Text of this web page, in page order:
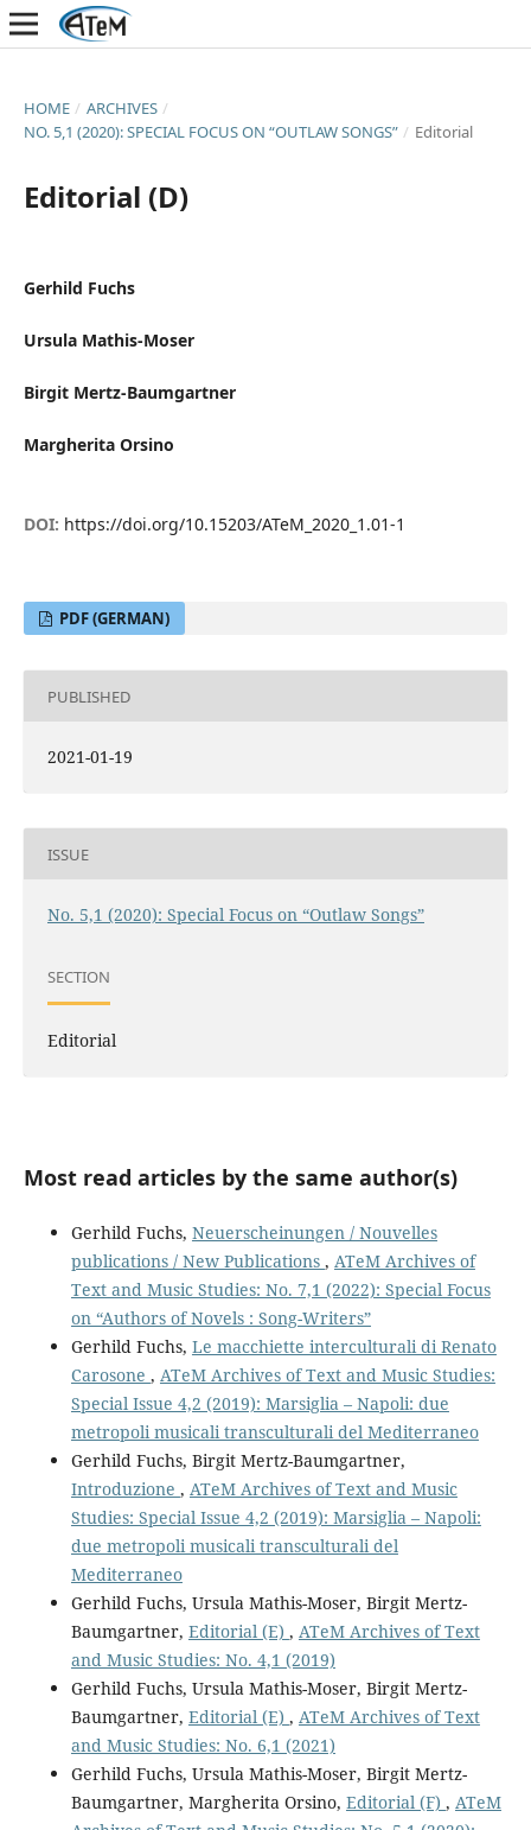
HOME / ARCHIVES /
NO. 5,1 (2020): SPECIAL FOCUS ON “OUTLAW SONGS” / Editorial
Editorial (D)
Gerhild Fuchs
Ursula Mathis-Moser
Birgit Mertz-Baumgartner
Margherita Orsino
DOI: https://doi.org/10.15203/ATeM_2020_1.01-1
PDF (GERMAN)
PUBLISHED
2021-01-19
ISSUE
No. 5,1 (2020): Special Focus on “Outlaw Songs”
SECTION
Editorial
Most read articles by the same author(s)
Gerhild Fuchs, Neuerscheinungen / Nouvelles
publications / New Publications , ATeM Archives of
Text and Music Studies: No. 7,1 (2022): Special Focus
on “Authors of Novels : Song-Writers”
Gerhild Fuchs, Le macchiette interculturali di Renato
Carosone , ATeM Archives of Text and Music Studies:
Special Issue 4,2 (2019): Marsiglia – Napoli: due
metropoli musicali transculturali del Mediterraneo
Gerhild Fuchs, Birgit Mertz-Baumgartner,
Introduzione , ATeM Archives of Text and Music
Studies: Special Issue 4,2 (2019): Marsiglia – Napoli:
due metropoli musicali transculturali del
Mediterraneo
Gerhild Fuchs, Ursula Mathis-Moser, Birgit Mertz-
Baumgartner, Editorial (E) , ATeM Archives of Text
and Music Studies: No. 4,1 (2019)
Gerhild Fuchs, Ursula Mathis-Moser, Birgit Mertz-
Baumgartner, Editorial (E) , ATeM Archives of Text
and Music Studies: No. 6,1 (2021)
Gerhild Fuchs, Ursula Mathis-Moser, Birgit Mertz-
Baumgartner, Margherita Orsino, Editorial (F) , ATeM